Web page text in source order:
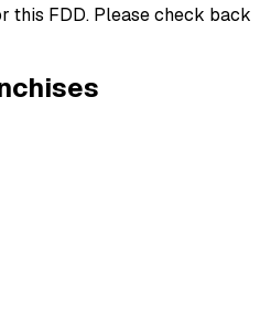
this FDD. Please check back